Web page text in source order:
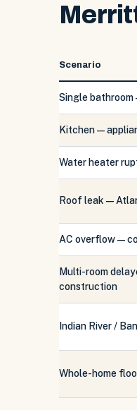
Scenario
Single bathroom
Kitchen —
Water heater
Roof leak —
AC overflow —
Multi-room
construction
Indian River /
Whole-home